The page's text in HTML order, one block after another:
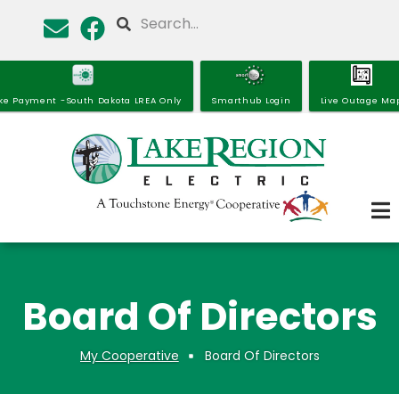
main
Search
Payment -South Dakota LREA Only Smarthub Login Live Outage
Board Of Directors
Breadcrumb
My Cooperative Board Of Directors